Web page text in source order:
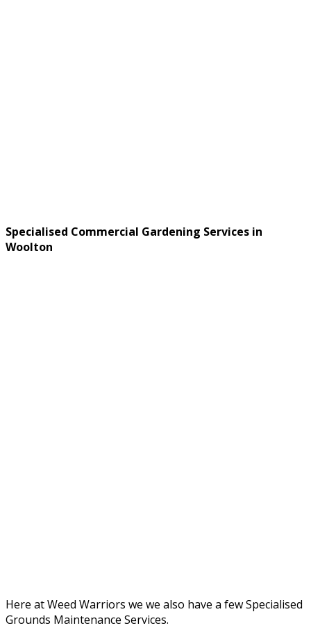
Specialised Commercial Gardening Services in
Woolton
Here at Weed Warriors we we also have a few Specialised
Grounds Maintenance Services.